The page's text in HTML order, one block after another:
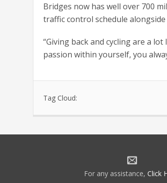
Bridges now has well over 700
traffic control schedule
“Giving back and cycling are a
passion within yourself, you
Tag Cloud:
For any assistance, Click